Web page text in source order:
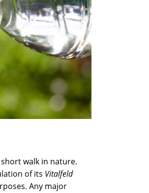
walk in nature.
of its Vitalfeld
Any major